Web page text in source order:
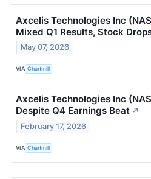
Axcelis Technologies Inc
Mixed Q1 Results, Stock
May 07, 2026
VIA Chartmill
Axcelis Technologies Inc
Despite Q4 Earnings Beat ↗
February 17, 2026
VIA Chartmill